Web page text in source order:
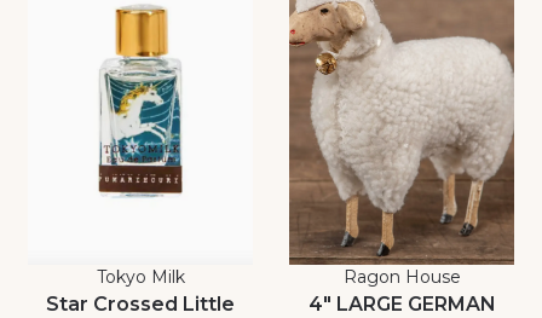
Tokyo Milk
Star Crossed Little
Ragon House
4" LARGE GERMAN